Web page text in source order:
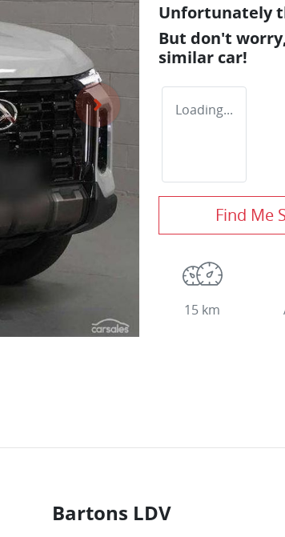
Unfortunately
But don't
similar car!
Loading...
Find Me
15 km
Bartons LDV